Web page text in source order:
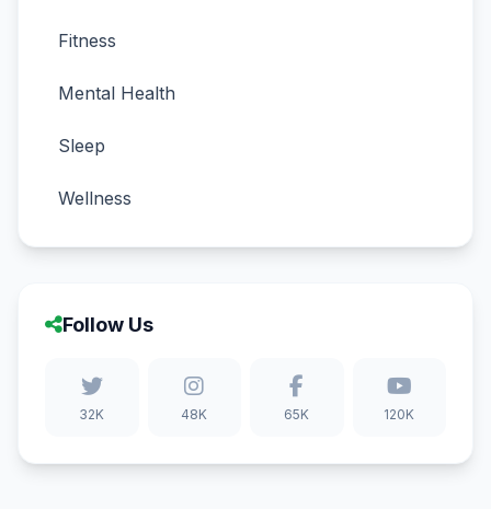
Fitness
Mental Health
Sleep
Wellness
Follow Us
32K 48K 65K 120K